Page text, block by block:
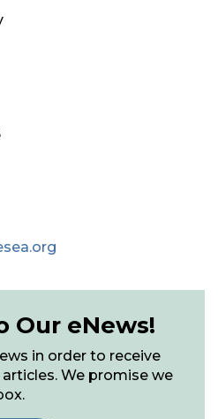
Our eNews!
in order to receive
We promise we